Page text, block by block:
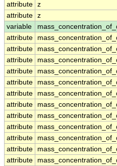
attribute z
attribute z
variable
attribute
attribute
attribute
attribute
attribute
attribute
attribute
attribute
attribute
attribute
attribute
attribute